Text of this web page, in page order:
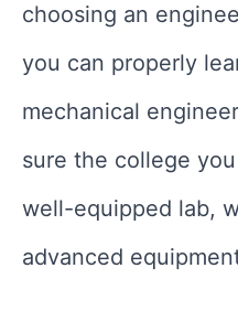
choosing an
you can properly
mechanical
sure the college
well-equipped lab,
advanced